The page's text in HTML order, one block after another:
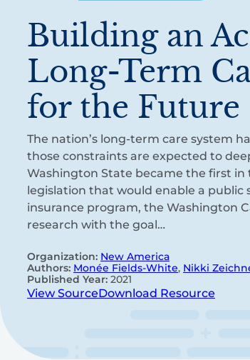
Building an
Long-Term
for the Future
The nation’s long-term care system
those constraints are expected to
Washington State became the first in
legislation that would enable a
insurance program, the Washington
research with the goal…
Organization: New America
Authors: Monée Fields-White, Nikki
Published Year: 2021
View SourceDownload Resource